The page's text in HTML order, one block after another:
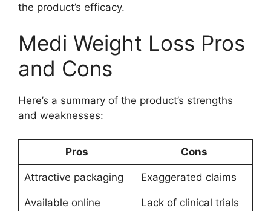
the product’s efficacy.
Medi Weight Loss Pros
and Cons
Here’s a summary of the product’s strengths
and weaknesses:
Pros Cons
Attractive packaging Exaggerated claims
Available online Lack of clinical trials